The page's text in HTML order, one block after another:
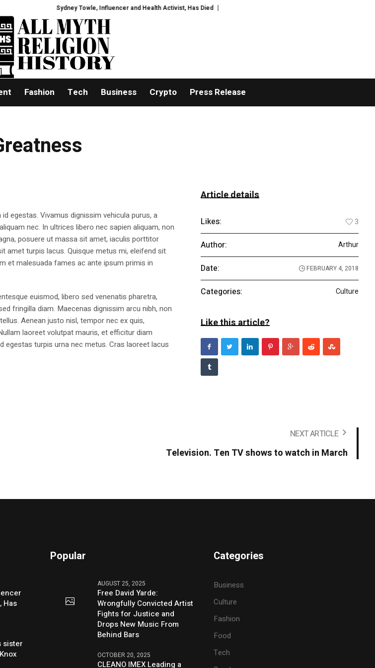
Sydney Towle, Influencer and Health Activist, Has Died Meredith Kercher’s sister criticises Amanda Knox
Fashion Tech Business Crypto Press Release
egestas. Vivamus dignissim vehicula purus, a
nec. In ultrices libero nec sapien aliquam, non
posuere ut massa sit amet, iaculis porttitor
amet turpis lacus. Quisque metus mi, eleifend sit
et malesuada fames ac ante ipsum primis in
euismod, libero sed venenatis pharetra,
fringilla diam. Maecenas dignissim arcu nibh, non
Aenean justo nisl, tempor nec ex quis,
laoreet volutpat mauris, et efficitur diam
egestas turpis urna nec metus. Cras laoreet lacus
Article details
Likes: 3
Author: Arthur
Date: FEBRUARY 4, 2018
Categories: Culture
Like this article?
NEXT ARTICLE
Television. Ten TV shows to watch in March
Has
sister
Popular
AUGUST 25, 2025
Free David Yarde:
Wrongfully Convicted Artist
Fights for Justice and
Drops New Music From
Behind Bars
OCTOBER 20, 2025
CLEANO IMEX Leading a
Categories
Business
Culture
Fashion
Food
Tech